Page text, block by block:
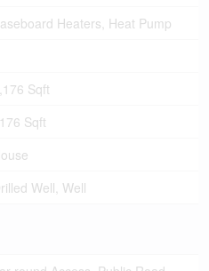
Heaters, Heat Pump
Sqft
Sqft
Well, Well